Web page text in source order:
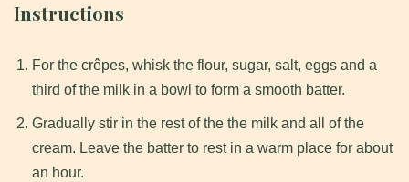
Instructions
For the crêpes, whisk the flour, sugar, salt, eggs and a
third of the milk in a bowl to form a smooth batter.
Gradually stir in the rest of the the milk and all of the
cream. Leave the batter to rest in a warm place for about
an hour.